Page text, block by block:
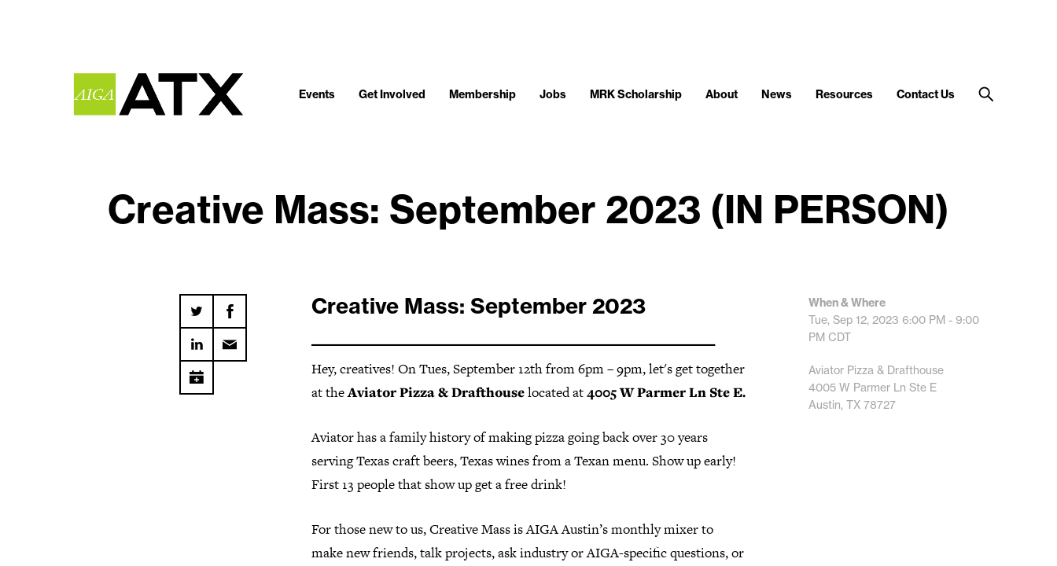
Events Get Involved Membership Jobs MRK Scholarship About News Resources Contact Us
Creative Mass: September 2023 (IN PERSON)
Creative Mass: September 2023
Hey, creatives! On Tues, September 12th from 6pm – 9pm, let's get together
at theAviator Pizza & Drafthouselocated at4005 W Parmer Ln Ste E.
Aviator has a family history of making pizza going back over 30 years
serving Texas craft beers, Texas wines from a Texan menu. Show up early!
First 13 people that show up get a free drink!
For those new to us, Creative Mass is AIGA Austin’s monthly mixer to
make new friends, talk projects, ask industry or AIGA-specific questions, or
When & Where
Tue, Sep 12, 2023 6:00 PM - 9:00
PM CDT
Aviator Pizza & Drafthouse
4005 W Parmer Ln Ste E
Austin, TX 78727